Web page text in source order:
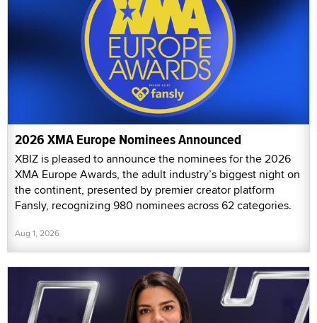
2026 XMA Europe Nominees Announced
XBIZ is pleased to announce the nominees for the 2026
XMA Europe Awards, the adult industry’s biggest night on
the continent, presented by premier creator platform
Fansly, recognizing 980 nominees across 62 categories.
Aug 1, 2026